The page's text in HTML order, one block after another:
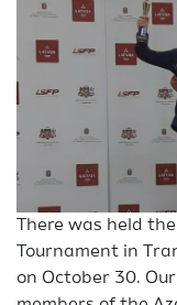
There was held
Tournament in
on October 30.